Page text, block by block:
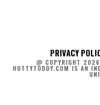
PRIVACY
@ COPYRIGHT
HOTTYTODDY.COM IS AN